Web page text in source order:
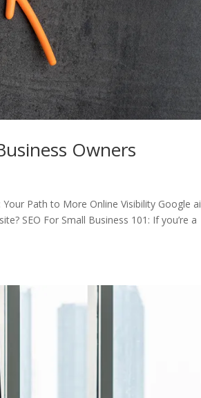
Owners
Path to More Online Visibility Google
SEO For Small Business 101: If you’re a